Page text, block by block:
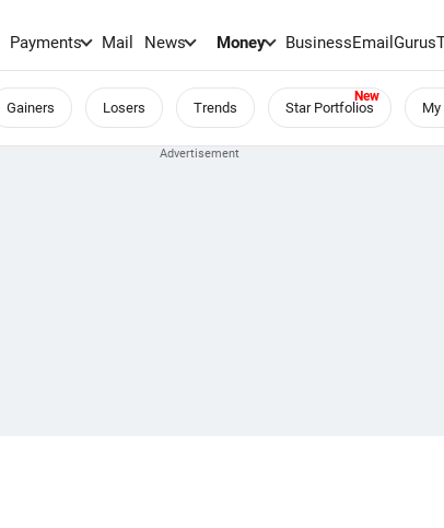
Payments Mail News Money BusinessEmailGurus
Gainers Losers Trends Star Portfolios